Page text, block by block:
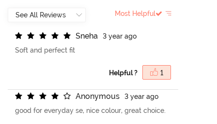
Most Helpful
Sneha
3 year ago
Soft and perfect fit
Helpful ? 1
Anonymous
3 year ago
good for everyday se, nice colour, great choice.